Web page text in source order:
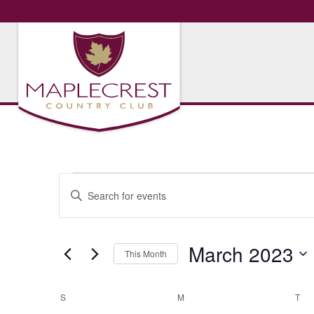
Events
Events
Search
Views
Enter
Events
Keyword.
This Month March 2023
Calendar
S M T